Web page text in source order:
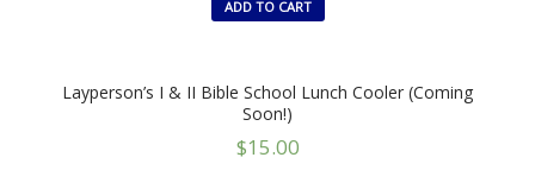
ADD TO CART
Layperson’s I & II Bible School Lunch Cooler (Coming
Soon!)
$15.00